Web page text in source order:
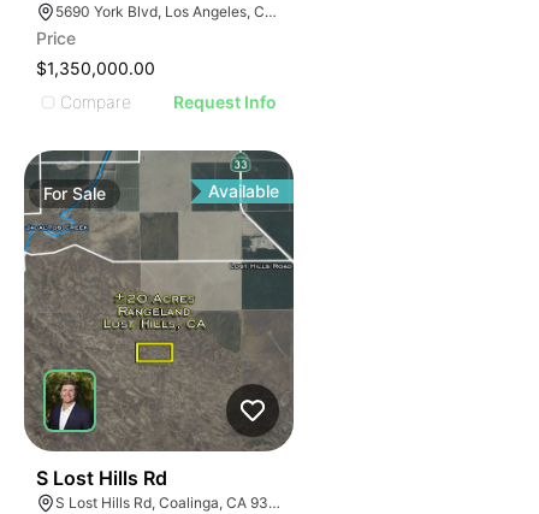
5690 York Blvd, Los Angeles, CA 90042
Price
$1,350,000.00
Compare
Request Info
ForSale Available
S Lost Hills Rd
S Lost Hills Rd, Coalinga, CA 93210